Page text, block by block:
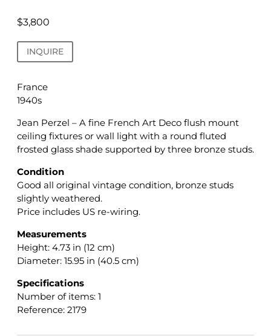
$3,800
INQUIRE
France
1940s
Jean Perzel – A fine French Art Deco flush mount
ceiling fixtures or wall light with a round fluted
frosted glass shade supported by three bronze studs.
Condition
Good all original vintage condition, bronze studs
slightly weathered.
Price includes US re-wiring.
Measurements
Height: 4.73 in (12 cm)
Diameter: 15.95 in (40.5 cm)
Specifications
Number of items: 1
Reference: 2179